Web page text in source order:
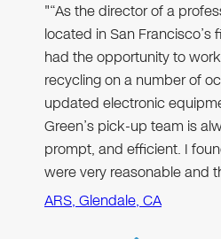
"“As the director of a
located in San Francisco’s
had the opportunity to
recycling on a number of
updated electronic
Green’s pick-up team is
prompt, and efficient. I
were very reasonable and
ARS, Glendale, CA